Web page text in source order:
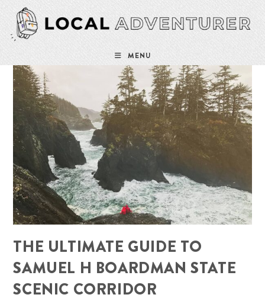
Skip
content
MENU
THE ULTIMATE GUIDE TO
SAMUEL H BOARDMAN STATE
SCENIC CORRIDOR